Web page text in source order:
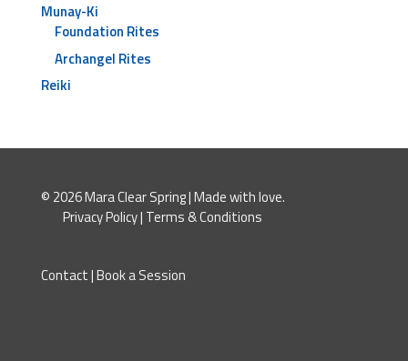
Munay-Ki
Foundation Rites
Archangel Rites
Reiki
© 2026 Mara Clear Spring | Made with love.
Privacy Policy| Terms & Conditions
Contact|Book a Session